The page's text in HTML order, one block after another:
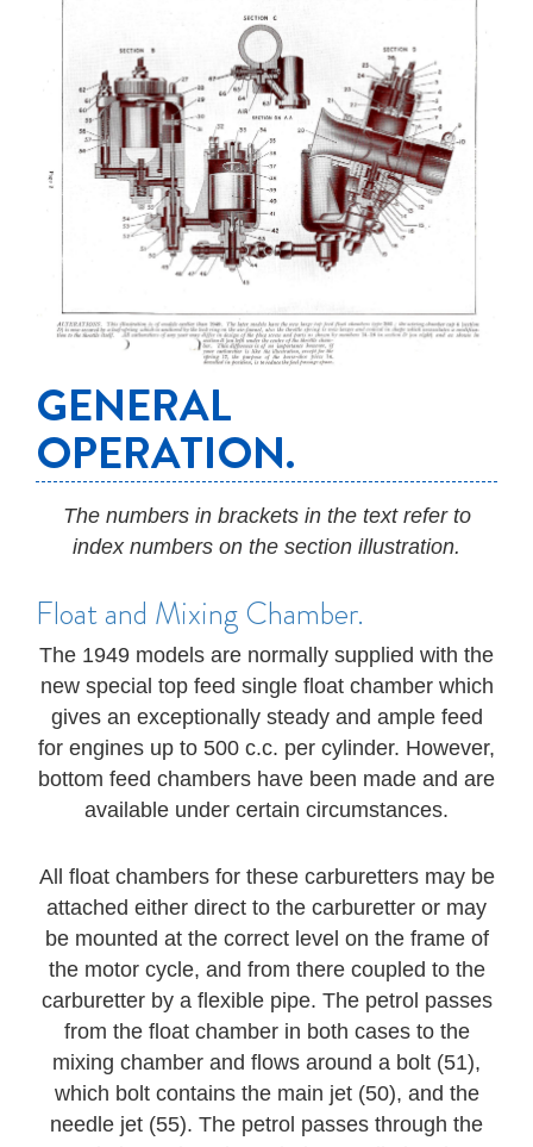
GENERAL
OPERATION.
The numbers in brackets in the text refer to
index numbers on the section illustration.
Float and Mixing Chamber.
The 1949 models are normally supplied with the
new special top feed single float chamber which
gives an exceptionally steady and ample feed
for engines up to 500 c.c. per cylinder. However,
bottom feed chambers have been made and are
available under certain circumstances.
All float chambers for these carburetters may be
attached either direct to the carburetter or may
be mounted at the correct level on the frame of
the motor cycle, and from there coupled to the
carburetter by a flexible pipe. The petrol passes
from the float chamber in both cases to the
mixing chamber and flows around a bolt (51),
which bolt contains the main jet (50), and the
needle jet (55). The petrol passes through the